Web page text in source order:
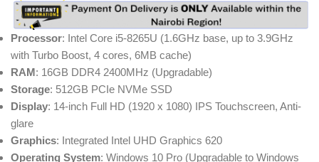
Processor: Intel Core i5-8265U (1.6GHz base, up to 3.9GHz
with Turbo Boost, 4 cores, 6MB cache)
RAM: 16GB DDR4 2400MHz (Upgradable)
Storage: 512GB PCIe NVMe SSD
Display: 14-inch Full HD (1920 x 1080) IPS Touchscreen, Anti-
glare
Graphics: Integrated Intel UHD Graphics 620
Operating System: Windows 10 Pro (Upgradable to Windows